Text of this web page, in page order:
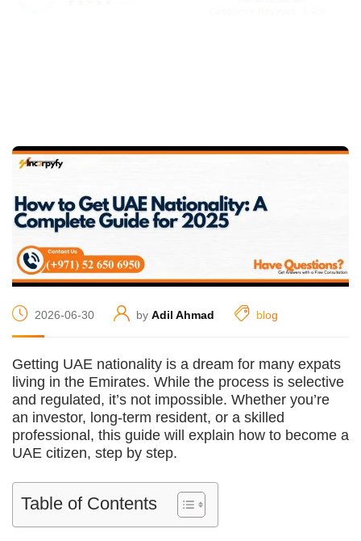
2026-06-30 by Adil Ahmad blog
Getting UAE nationality is a dream for many expats
living in the Emirates. While the process is selective
and regulated, it’s not impossible. Whether you’re
an investor, long-term resident, or a skilled
professional, this guide will explain how to become a
UAE citizen, step by step.
Table of Contents